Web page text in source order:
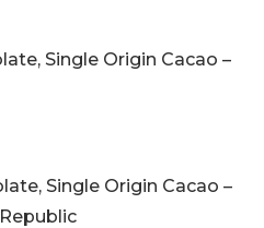
Single Origin Cacao –
Single Origin Cacao –